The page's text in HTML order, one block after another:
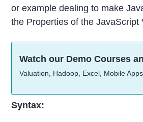
or example dealing to make
the Properties of the JavaScript
Watch our Demo Courses
Valuation, Hadoop, Excel, Mobile
Syntax: